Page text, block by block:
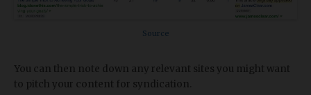
Source
You can then note down any relevant sites you might want
to pitch your content for syndication.